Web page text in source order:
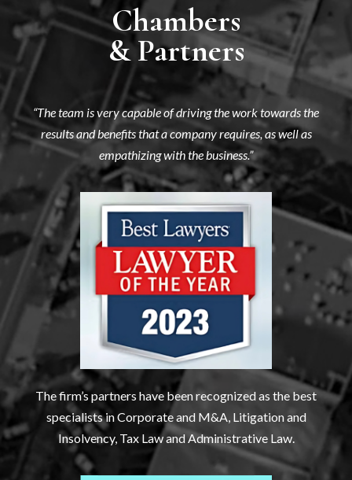
Chambers
& Partners
“The team is very capable of driving the work towards the
results and benefits that a company requires, as well as
empathizing with the business.”
The firm’s partners have been recognized as the best
specialists in Corporate and M&A, Litigation and
Insolvency, Tax Law and Administrative Law.